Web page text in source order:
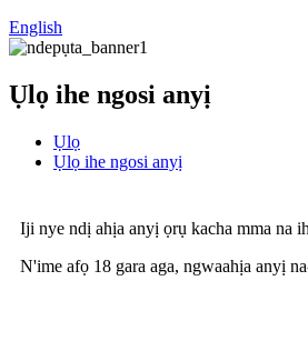
English
Ụlọ ihe ngosi anyị
Ụlọ
Ụlọ ihe ngosi anyị
Iji nye ndị ahịa anyị ọrụ kacha mma na
N'ime afọ 18 gara aga, ngwaahịa anyị